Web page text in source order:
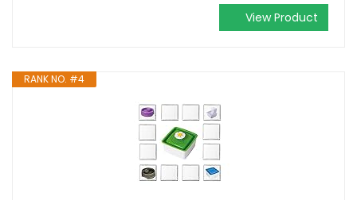
View Product
RANK NO. #4